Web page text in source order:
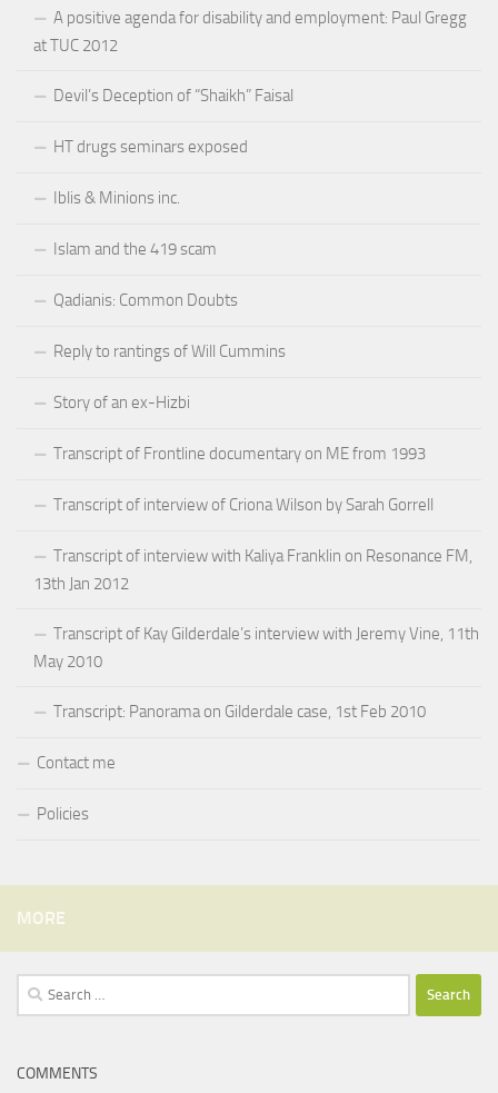
A positive agenda for disability and employment: Paul Gregg
at TUC 2012
Devil’s Deception of “Shaikh” Faisal
HT drugs seminars exposed
Iblis & Minions inc.
Islam and the 419 scam
Qadianis: Common Doubts
Reply to rantings of Will Cummins
Story of an ex-Hizbi
Transcript of Frontline documentary on ME from 1993
Transcript of interview of Criona Wilson by Sarah Gorrell
Transcript of interview with Kaliya Franklin on Resonance FM,
13th Jan 2012
Transcript of Kay Gilderdale’s interview with Jeremy Vine, 11th
May 2010
Transcript: Panorama on Gilderdale case, 1st Feb 2010
Contact me
Policies
MORE
Search
for:
COMMENTS